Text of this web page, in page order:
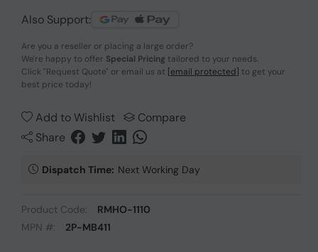
Also Support:
Are you a reseller or placing a large order?
We're happy to offer Special Pricing tailored to your needs.
Click "Request Quote" or email us at [email protected] to get your
best price today!
Add to Wishlist
Compare
Share
Dispatch Time: Next Working Day
Product Code:
RMHO-1110
MPN #:
2P-MB411